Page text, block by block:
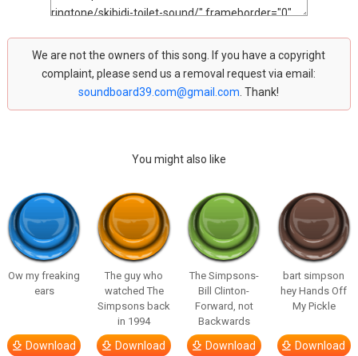
We are not the owners of this song. If you have a copyright
complaint, please send us a removal request via email:
soundboard39.com@gmail.com . Thank!
You might also like
Ow my freaking
ears
Download
The guy who
watched The
Simpsons back
in 1994
Download
The Simpsons-
Bill Clinton-
Forward, not
Backwards
Download
bart simpson
hey Hands Off
My Pickle
Download